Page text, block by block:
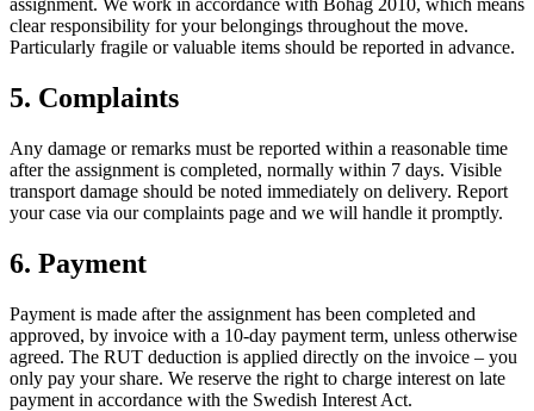
assignment. We work in accordance with Bohag 2010, which means
clear responsibility for your belongings throughout the move.
Particularly fragile or valuable items should be reported in advance.
5. Complaints
Any damage or remarks must be reported within a reasonable time
after the assignment is completed, normally within 7 days. Visible
transport damage should be noted immediately on delivery. Report
your case via our complaints page and we will handle it promptly.
6. Payment
Payment is made after the assignment has been completed and
approved, by invoice with a 10-day payment term, unless otherwise
agreed. The RUT deduction is applied directly on the invoice – you
only pay your share. We reserve the right to charge interest on late
payment in accordance with the Swedish Interest Act.